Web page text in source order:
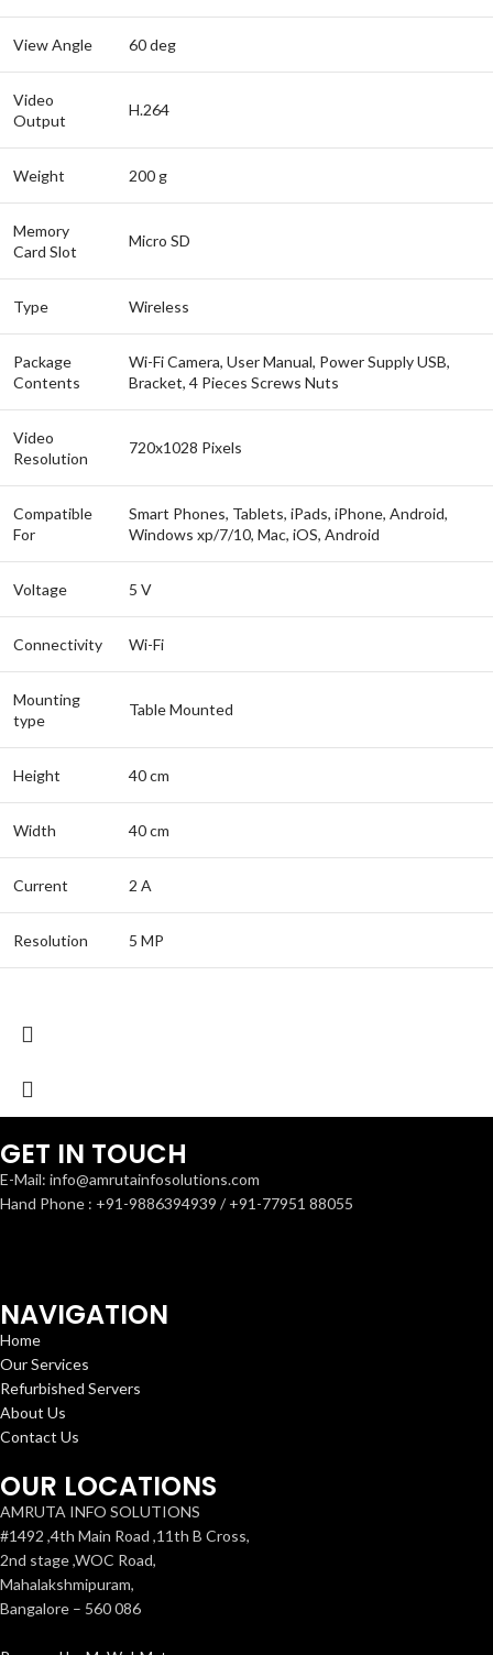
View Angle 60 deg
Video
Output
H.264
Weight 200 g
Memory
Card Slot
Micro SD
Type Wireless
Package
Contents
Wi-Fi Camera, User Manual, Power Supply USB,
Bracket, 4 Pieces Screws Nuts
Video
Resolution
720x1028 Pixels
Compatible
For
Smart Phones, Tablets, iPads, iPhone, Android,
Windows xp/7/10, Mac, iOS, Android
Voltage 5 V
Connectivity Wi-Fi
Mounting
type
Table Mounted
Height 40 cm
Width 40 cm
Current 2 A
Resolution 5 MP
GET IN TOUCH
E-Mail: info@amrutainfosolutions.com
Hand Phone : +91-9886394939 / +91-77951 88055
NAVIGATION
Home
Our Services
Refurbished Servers
About Us
Contact Us
OUR LOCATIONS
AMRUTA INFO SOLUTIONS
#1492 ,4th Main Road ,11th B Cross,
2nd stage ,WOC Road,
Mahalakshmipuram,
Bangalore – 560 086